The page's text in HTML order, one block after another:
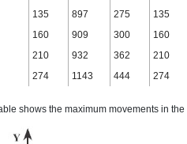
135 897 275 135
160 909 300 160
210 932 362 210
274 1143 444 274
shows the maximum movements in the